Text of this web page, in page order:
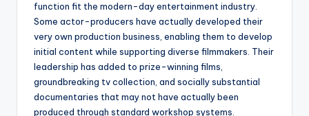
function fit the modern-day entertainment industry.
Some actor-producers have actually developed their
very own production business, enabling them to develop
initial content while supporting diverse filmmakers. Their
leadership has added to prize-winning films,
groundbreaking tv collection, and socially substantial
documentaries that may not have actually been
produced through standard workshop systems.